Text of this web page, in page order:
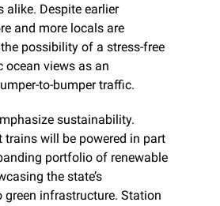
alike. Despite earlier
and more locals are
possibility of a stress-free
ocean views as an
to-bumper traffic.
sustainability.
trains will be powered in part
portfolio of renewable
the state’s
infrastructure. Station